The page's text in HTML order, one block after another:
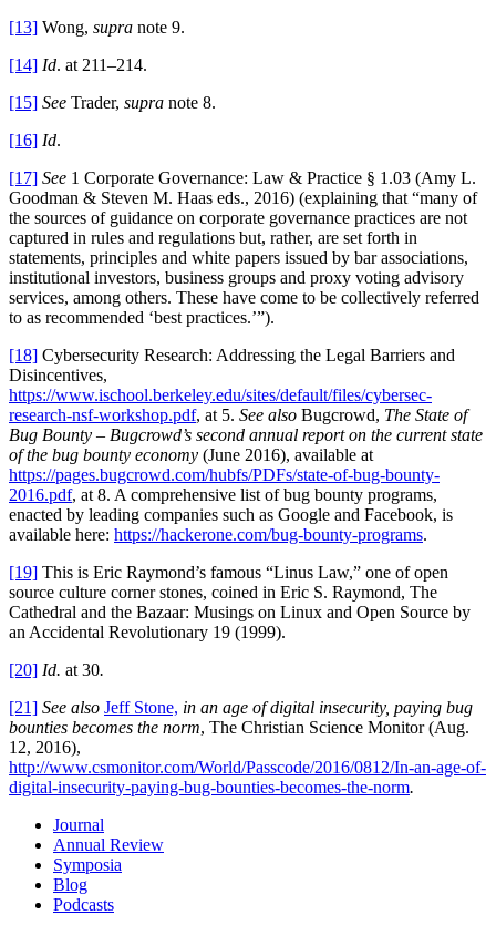
[13] Wong, supra note 9.
[14] Id. at 211–214.
[15] See Trader, supra note 8.
[16] Id.
[17] See 1 Corporate Governance: Law & Practice § 1.03 (Amy L.
Goodman & Steven M. Haas eds., 2016) (explaining that “many of
the sources of guidance on corporate governance practices are not
captured in rules and regulations but, rather, are set forth in
statements, principles and white papers issued by bar associations,
institutional investors, business groups and proxy voting advisory
services, among others. These have come to be collectively referred
to as recommended ‘best practices.’”).
[18] Cybersecurity Research: Addressing the Legal Barriers and
Disincentives,
https://www.ischool.berkeley.edu/sites/default/files/cybersec-
research-nsf-workshop.pdf, at 5. See also Bugcrowd, The State of
Bug Bounty – Bugcrowd’s second annual report on the current state
of the bug bounty economy (June 2016), available at
https://pages.bugcrowd.com/hubfs/PDFs/state-of-bug-bounty-
2016.pdf, at 8. A comprehensive list of bug bounty programs,
enacted by leading companies such as Google and Facebook, is
available here: https://hackerone.com/bug-bounty-programs.
[19] This is Eric Raymond’s famous “Linus Law,” one of open
source culture corner stones, coined in Eric S. Raymond, The
Cathedral and the Bazaar: Musings on Linux and Open Source by
an Accidental Revolutionary 19 (1999).
[20] Id. at 30.
[21] See also Jeff Stone, in an age of digital insecurity, paying bug
bounties becomes the norm, The Christian Science Monitor (Aug.
12, 2016),
http://www.csmonitor.com/World/Passcode/2016/0812/In-an-age-of-
digital-insecurity-paying-bug-bounties-becomes-the-norm.
Journal
Annual Review
Symposia
Blog
Podcasts